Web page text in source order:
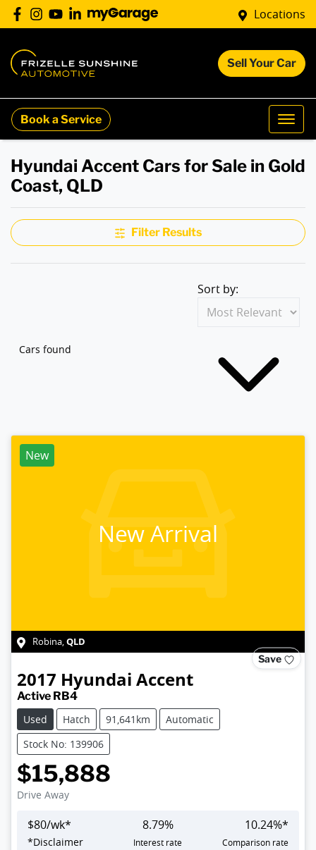
Locations
Sell Your Car
Book a Service
Hyundai Accent Cars for Sale in Gold
Coast, QLD
Filter Results
Cars found
Sort by:
New
New Arrival
Robina,QLD
Save
2017 Hyundai Accent
Active RB4
Used
Hatch 91,641km
Automatic
Stock No: 139906
$15,888
Drive Away
$80/wk*
*Disclaimer
8.79%
Interest rate
10.24%*
Comparison rate